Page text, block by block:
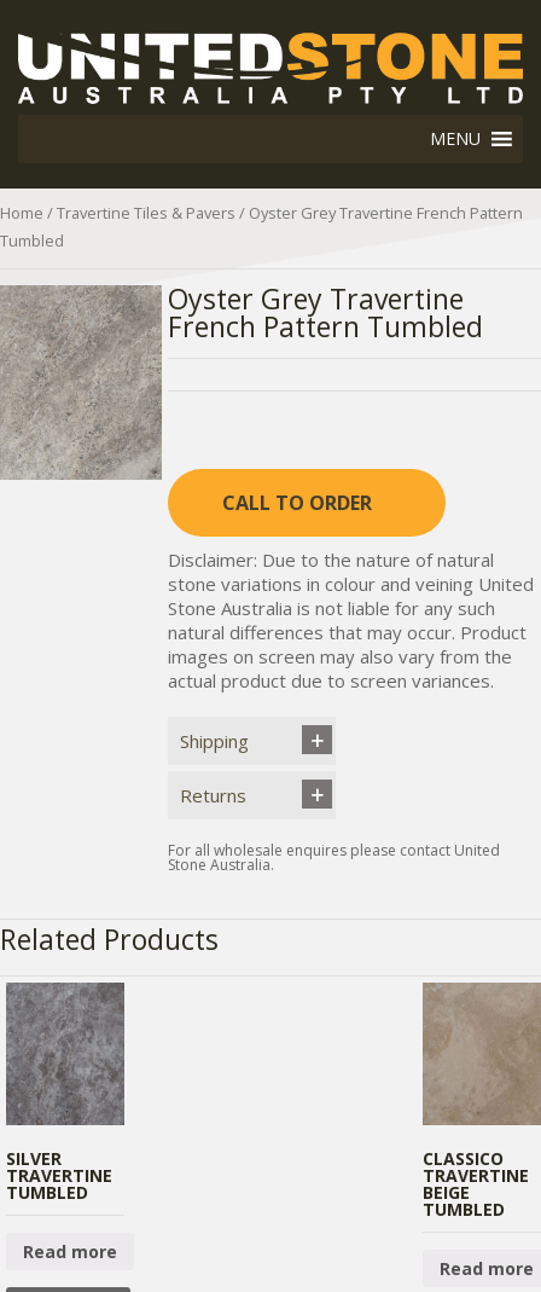
MENU
Home /Travertine Tiles & Pavers / Oyster Grey Travertine French Pattern
Tumbled
Oyster Grey Travertine
French Pattern Tumbled
CALL TO ORDER
Disclaimer: Due to the nature of natural
stone variations in colour and veining United
Stone Australia is not liable for any such
natural differences that may occur. Product
images on screen may also vary from the
actual product due to screen variances.
Shipping
Returns
For all wholesale enquires please contact United
Stone Australia.
Related Products
SILVER
TRAVERTINE
TUMBLED
Read more
CLASSICO
TRAVERTINE
BEIGE
TUMBLED
Read more